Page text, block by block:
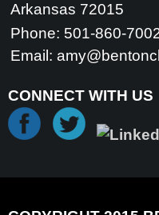
Arkansas 72015
Phone: 501-860-
Email:
CONNECT WITH US